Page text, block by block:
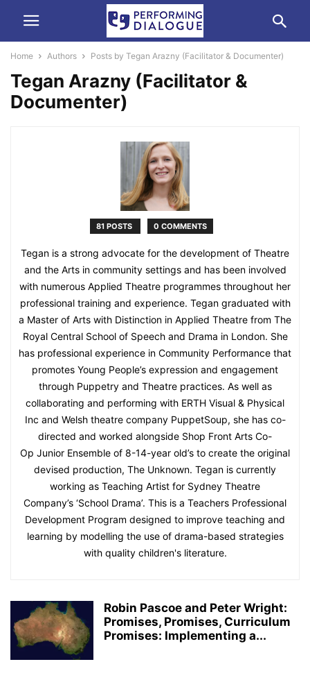
Home Authors Posts by Tegan Arazny (Facilitator & Documenter)
Tegan Arazny (Facilitator &
Documenter)
81 POSTS 0 COMMENTS
Tegan is a strong advocate for the development of Theatre
and the Arts in community settings and has been involved
with numerous Applied Theatre programmes throughout her
professional training and experience. Tegan graduated with
a Master of Arts with Distinction in Applied Theatre from The
Royal Central School of Speech and Drama in London. She
has professional experience in Community Performance that
promotes Young People’s expression and engagement
through Puppetry and Theatre practices. As well as
collaborating and performing with ERTH Visual & Physical
Inc and Welsh theatre company PuppetSoup, she has co-
directed and worked alongside Shop Front Arts Co-
Op Junior Ensemble of 8-14-year old’s to create the original
devised production, The Unknown. Tegan is currently
working as Teaching Artist for Sydney Theatre
Company’s ‘School Drama’. This is a Teachers Professional
Development Program designed to improve teaching and
learning by modelling the use of drama-based strategies
with quality children's literature.
Robin Pascoe and Peter Wright:
Promises, Promises, Curriculum
Promises: Implementing a...